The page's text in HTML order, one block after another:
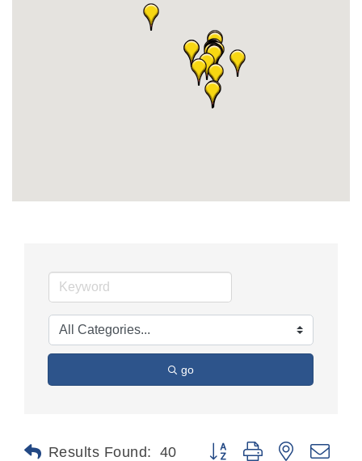
go
Results Found: 40 Button group with nested